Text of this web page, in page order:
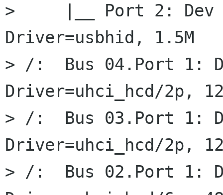
>     |__ Port 2: Dev
Driver=usbhid, 1.5M
> /:  Bus 04.Port 1:
Driver=uhci_hcd/2p,
> /:  Bus 03.Port 1:
Driver=uhci_hcd/2p,
> /:  Bus 02.Port 1: